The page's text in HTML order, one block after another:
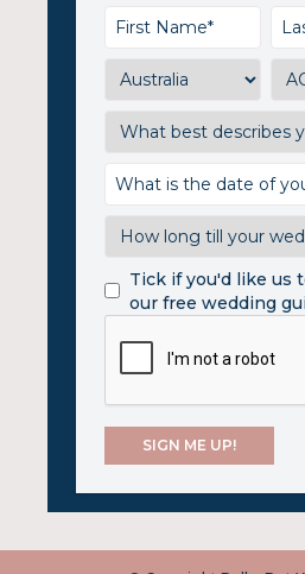
Tick if you'd like us
our free wedding